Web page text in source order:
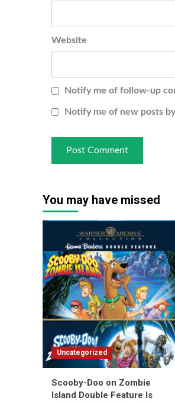
Website
Notify me of follow-up
Notify me of new posts
You may have missed
Uncategorized
Scooby-Doo on Zombie
Island Double Feature Is